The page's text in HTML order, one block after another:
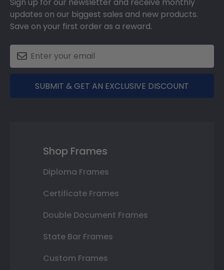
updates on our biggest sales and new products.
Save on your first order as a reward.
SUBMIT & GET AN EXCLUSIVE DISCOUNT
Shop Frames
Diploma Frames
Certificate Frames
Double Document Frames
State Bar Frames
Custom Frames